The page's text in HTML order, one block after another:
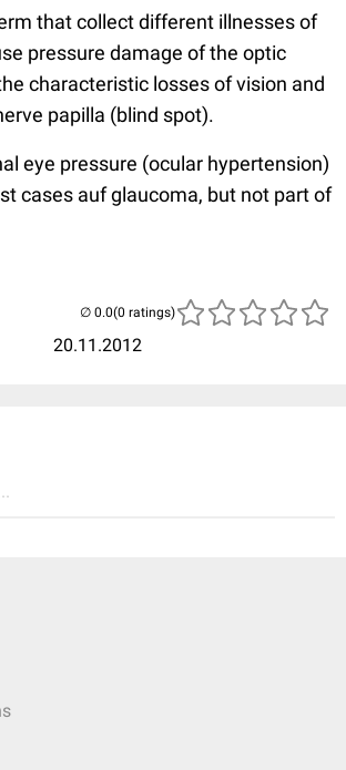
that collect different illnesses of
pressure damage of the optic
characteristic losses of vision and
papilla (blind spot).
eye pressure (ocular hypertension)
cases auf glaucoma, but not part of
20.11.2012
(0 ratings)